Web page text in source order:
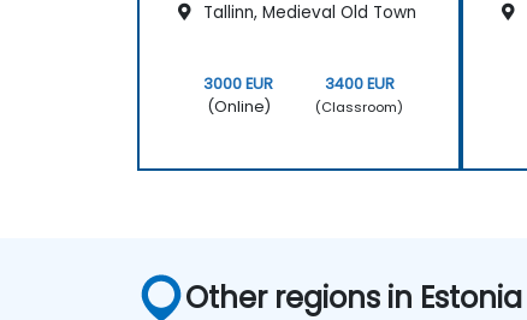
Tallinn, Medieval Old Town
3000 EUR
(Online)
3400 EUR
(Classroom)
Other regions in Estonia